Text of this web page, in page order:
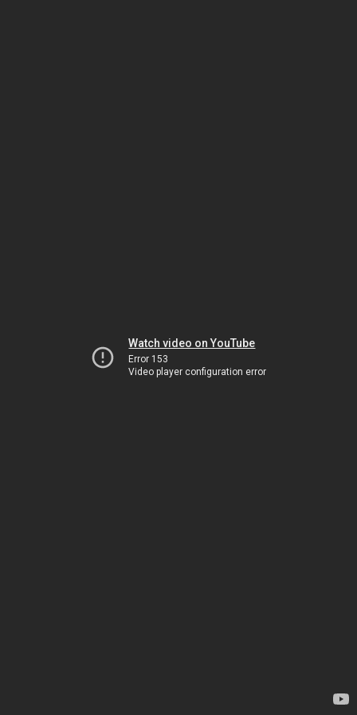
Watch video on YouTube
Error 153
Video player configuration error